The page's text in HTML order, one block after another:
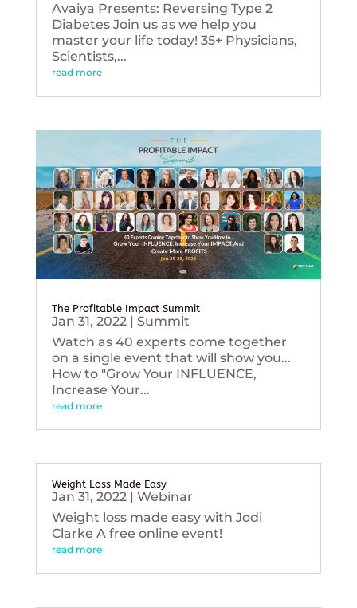
Avaiya Presents: Reversing Type 2
Diabetes Join us as we help you
master your life today! 35+ Physicians,
Scientists,...
read more
The Profitable Impact Summit
Jan 31, 2022| Summit
Watch as 40 experts come together
on a single event that will show you...
How to "Grow Your INFLUENCE,
Increase Your...
read more
Weight Loss Made Easy
Jan 31, 2022| Webinar
Weight loss made easy with Jodi
Clarke A free online event!
read more